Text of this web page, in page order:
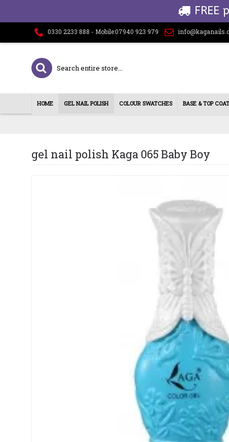
0330 2233 888 - Mobile:07940 923 979
HOME GEL NAIL POLISH COLOUR SWATCHES BASE & TOP COAT
gel nail polish Kaga 065 Baby Boy